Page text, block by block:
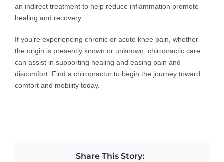
an indirect treatment to help reduce inflammation promote
healing and recovery.
If you’re experiencing chronic or acute knee pain, whether
the origin is presently known or unknown, chiropractic care
can assist in supporting healing and easing pain and
discomfort. Find a chiropractor to begin the journey toward
comfort and mobility today.
Share This Story: